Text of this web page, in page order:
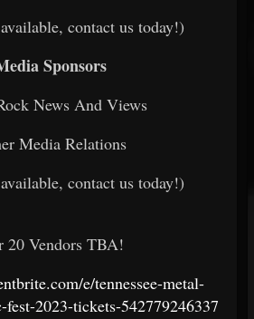
contact us today!)
Sponsors
News And Views
Media Relations
contact us today!)
20 Vendors TBA!
e/tennessee-metal-
fest-2023-tickets-542779246337